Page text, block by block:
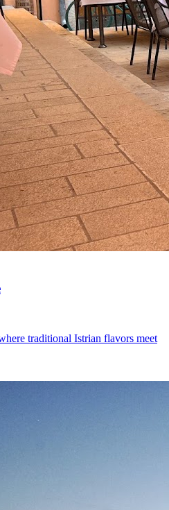
traditional Istrian flavors meet